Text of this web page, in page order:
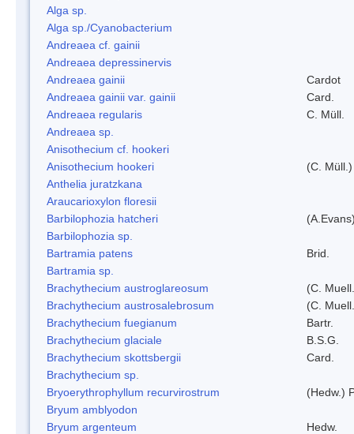
Alga sp.
Alga sp./Cyanobacterium
Andreaea cf. gainii
Andreaea depressinervis
Andreaea gainii
Cardot
Andreaea gainii var. gainii
Card.
Andreaea regularis
C. Müll.
Andreaea sp.
Anisothecium cf. hookeri
Anisothecium hookeri
(C.
Anthelia juratzkana
Araucarioxylon floresii
Barbilophozia hatcheri
Barbilophozia sp.
Bartramia patens
Brid.
Bartramia sp.
Brachythecium austroglareosum
(C.
Brachythecium austrosalebrosum
(C.
Brachythecium fuegianum
Bartr.
Brachythecium glaciale
B.S.G.
Brachythecium skottsbergii
Card.
Brachythecium sp.
Bryoerythrophyllum recurvirostrum
(Hedw.)
Bryum amblyodon
Bryum argenteum
Hedw.